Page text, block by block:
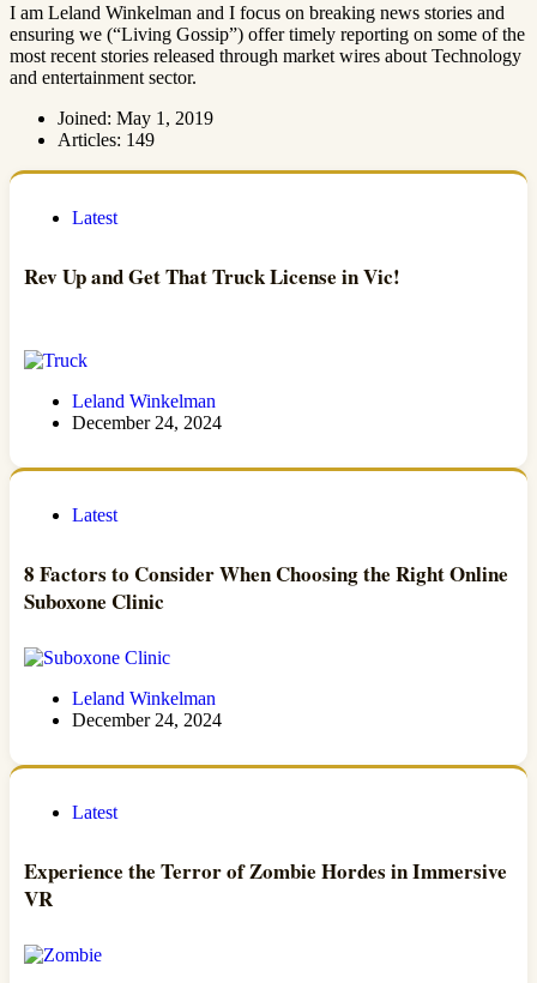
I am Leland Winkelman and I focus on breaking news stories and
ensuring we (“Living Gossip”) offer timely reporting on some of the
most recent stories released through market wires about Technology
and entertainment sector.
Joined: May 1, 2019
Articles: 149
Latest
Rev Up and Get That Truck License in Vic!
Leland Winkelman
December 24, 2024
Latest
8 Factors to Consider When Choosing the Right Online
Suboxone Clinic
Leland Winkelman
December 24, 2024
Latest
Experience the Terror of Zombie Hordes in Immersive
VR